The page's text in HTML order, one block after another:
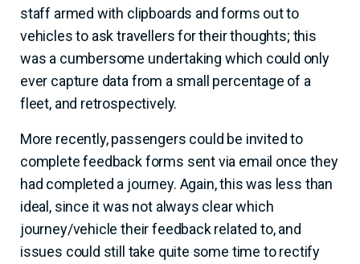
staff armed with clipboards and forms out to
vehicles to ask travellers for their thoughts; this
was a cumbersome undertaking which could only
ever capture data from a small percentage of a
fleet, and retrospectively.
More recently, passengers could be invited to
complete feedback forms sent via email once they
had completed a journey. Again, this was less than
ideal, since it was not always clear which
journey/vehicle their feedback related to, and
issues could still take quite some time to rectify